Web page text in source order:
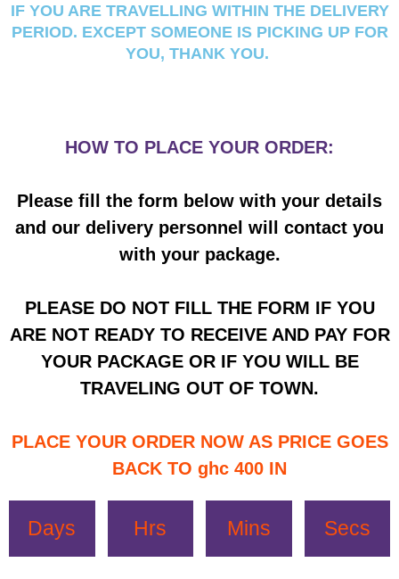
IF YOU ARE TRAVELLING WITHIN THE DELIVERY
PERIOD. EXCEPT SOMEONE IS PICKING UP FOR
YOU, THANK YOU.
HOW TO PLACE YOUR ORDER:
Please fill the form below with your details
and our delivery personnel will contact you
with your package.
PLEASE DO NOT FILL THE FORM IF YOU
ARE NOT READY TO RECEIVE AND PAY FOR
YOUR PACKAGE OR IF YOU WILL BE
TRAVELING OUT OF TOWN.
PLACE YOUR ORDER NOW AS PRICE GOES
BACK TO ghc 400 IN
Days Hrs Mins Secs